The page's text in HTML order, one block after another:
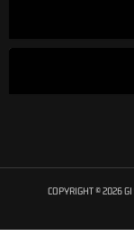
COPYRIGHT © 2026 GI